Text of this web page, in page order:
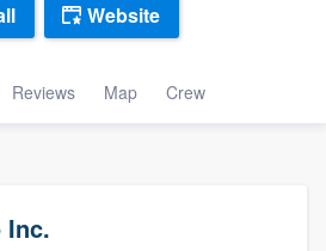
Reviews Map Crew
Website
Inc.